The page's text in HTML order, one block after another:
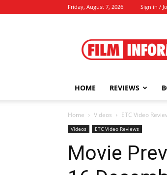
Friday, August 7, 2026 Sign in /
HOME REVIEWS
Home Videos ETC Video
Videos ETC Video Reviews
Movie